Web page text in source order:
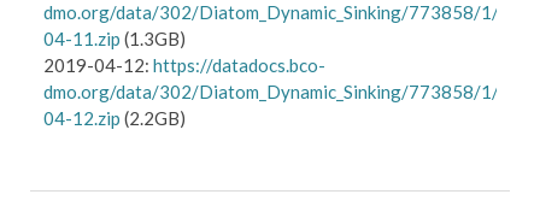
dmo.org/data/302/Diatom_Dynamic_Sinking/773858/1/
04-11.zip (1.3GB)
2019-04-12:https://datadocs.bco-
dmo.org/data/302/Diatom_Dynamic_Sinking/773858/1/
04-12.zip (2.2GB)